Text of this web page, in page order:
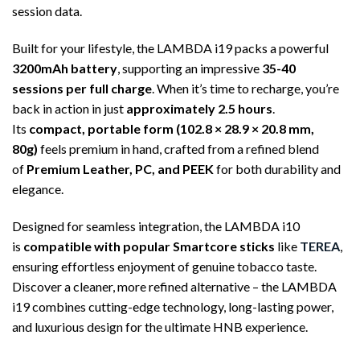
session data.
Built for your lifestyle, the LAMBDA i19 packs a powerful
3200mAh battery, supporting an impressive 35-40
sessions per full charge. When it’s time to recharge, you’re
back in action in just approximately 2.5 hours.
Its compact, portable form (102.8 × 28.9 × 20.8 mm,
80g) feels premium in hand, crafted from a refined blend
of Premium Leather, PC, and PEEKfor both durability and
elegance.
Designed for seamless integration, the LAMBDA i10
is compatible with popular Smartcore sticks like TEREA,
ensuring effortless enjoyment of genuine tobacco taste.
Discover a cleaner, more refined alternative – the LAMBDA
i19 combines cutting-edge technology, long-lasting power,
and luxurious design for the ultimate HNB experience.